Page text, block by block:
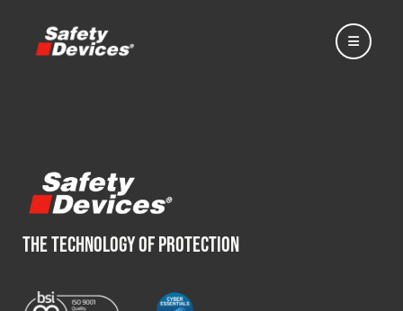
Home
Automotive
THE TECHNOLOGY OF PROTECTION